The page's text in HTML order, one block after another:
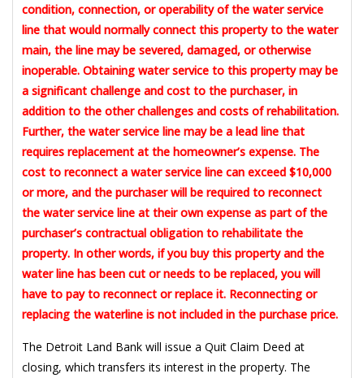
condition, connection, or operability of the water service
line that would normally connect this property to the water
main, the line may be severed, damaged, or otherwise
inoperable. Obtaining water service to this property may be
a significant challenge and cost to the purchaser, in
addition to the other challenges and costs of rehabilitation.
Further, the water service line may be a lead line that
requires replacement at the homeowner’s expense. The
cost to reconnect a water service line can exceed $10,000
or more, and the purchaser will be required to reconnect
the water service line at their own expense as part of the
purchaser’s contractual obligation to rehabilitate the
property. In other words, if you buy this property and the
water line has been cut or needs to be replaced, you will
have to pay to reconnect or replace it. Reconnecting or
replacing the waterline is not included in the purchase price.
The Detroit Land Bank will issue a Quit Claim Deed at
closing, which transfers its interest in the property. The